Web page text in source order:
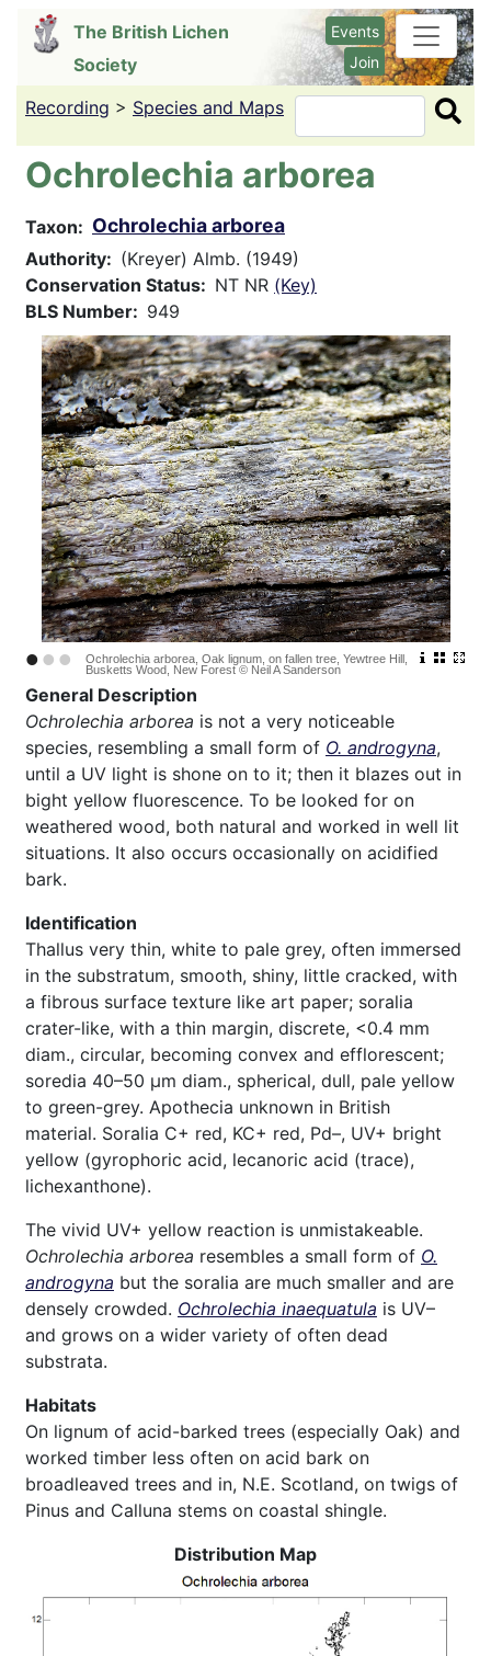
content
The British Lichen
Society
Events
Join
Recording > Species and Maps Search
Ochrolechia arborea
Taxon Ochrolechia arborea
Authority
(Kreyer) Almb. (1949)
Conservation Status
NT NR (Key)
BLS Number
949
Ochrolechia arborea, Oak lignum, on fallen tree, Yewtree Hill,
Busketts Wood, New Forest © Neil A Sanderson
•••
General Description
Ochrolechia arborea is not a very noticeable
species, resembling a small form of O. androgyna,
until a UV light is shone on to it; then it blazes out in
bight yellow fluorescence. To be looked for on
weathered wood, both natural and worked in well lit
situations. It also occurs occasionally on acidified
bark.
Identification
Thallus very thin, white to pale grey, often immersed
in the substratum, smooth, shiny, little cracked, with
a fibrous surface texture like art paper; soralia
crater-like, with a thin margin, discrete, <0.4 mm
diam., circular, becoming convex and efflorescent;
soredia 40–50 μm diam., spherical, dull, pale yellow
to green-grey. Apothecia unknown in British
material. Soralia C+ red, KC+ red, Pd–, UV+ bright
yellow (gyrophoric acid, lecanoric acid (trace),
lichexanthone).
The vivid UV+ yellow reaction is unmistakeable.
Ochrolechia arborea resembles a small form of O.
androgyna but the soralia are much smaller and are
densely crowded. Ochrolechia inaequatula is UV–
and grows on a wider variety of often dead
substrata.
Habitats
On lignum of acid-barked trees (especially Oak) and
worked timber less often on acid bark on
broadleaved trees and in, N.E. Scotland, on twigs of
Pinus and Calluna stems on coastal shingle.
Distribution Map